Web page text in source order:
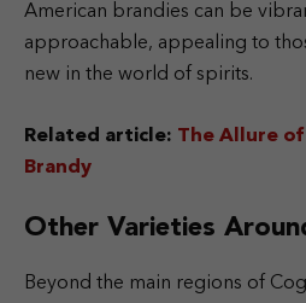
American brandies can be
approachable, appealing to
new in the world of spirits.
Related article: The Allure
Brandy
Other Varieties
Beyond the main regions of